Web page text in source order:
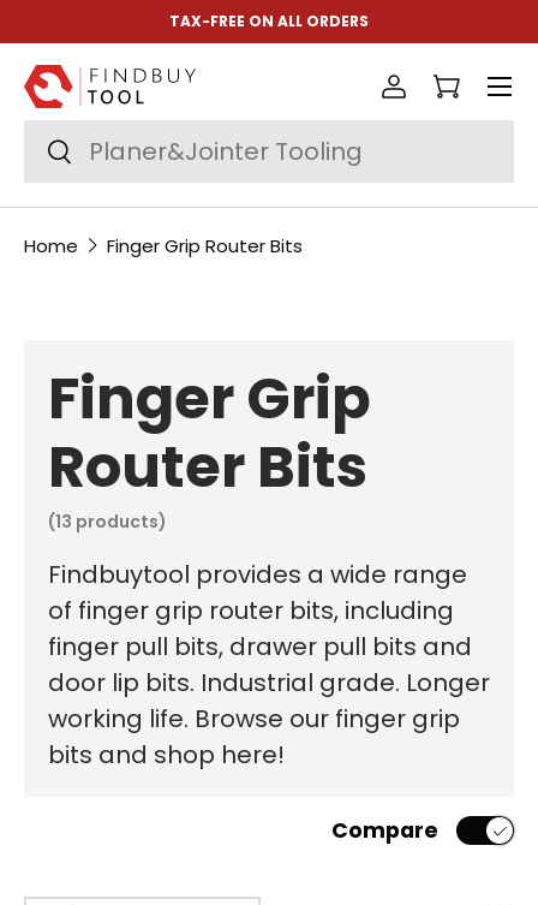
Skip to content
TAX-FREE ON ALL ORDERS
Search
Search
Log inCart
Menu
Home Finger Grip Router Bits
Finger Grip
Router Bits
(13 products)
Findbuytool provides a wide range
of finger grip router bits, including
finger pull bits, drawer pull bits and
door lip bits. Industrial grade. Longer
working life. Browse our finger grip
bits and shop here!
Compare